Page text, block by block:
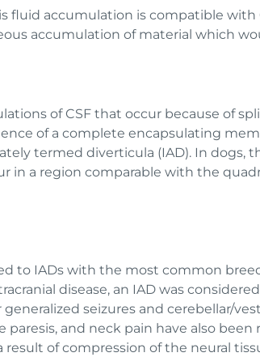
accumulation is compatible with
accumulation of material which
of CSF that occur because of
of a complete encapsulating
termed diverticula (IAD). In dogs,
in a region comparable with the
to IADs with the most common
disease, an IAD was
seizures and cerebellar/
and neck pain have also been
of compression of the neural